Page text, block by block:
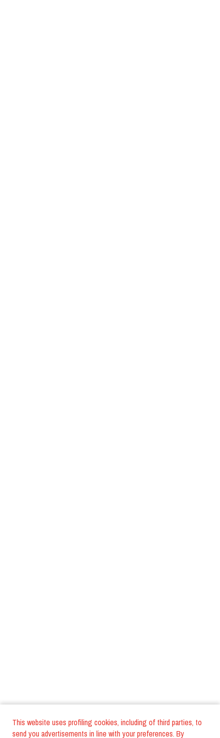
This website uses profiling cookies, including of third parties, to
send you advertisements in line with your preferences. By